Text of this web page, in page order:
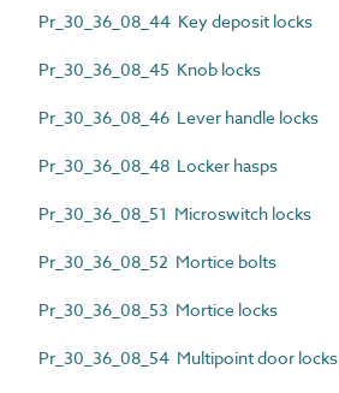
Pr_30_36_08_44 Key deposit locks
Pr_30_36_08_45 Knob locks
Pr_30_36_08_46 Lever handle locks
Pr_30_36_08_48 Locker hasps
Pr_30_36_08_51 Microswitch locks
Pr_30_36_08_52 Mortice bolts
Pr_30_36_08_53 Mortice locks
Pr_30_36_08_54 Multipoint door locks